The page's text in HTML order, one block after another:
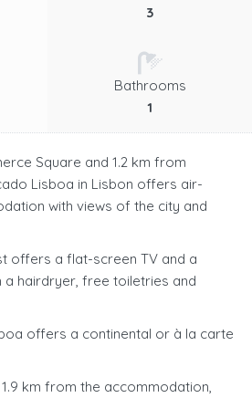
3
Bathrooms
1
Square and 1.2 km from
Lisboa in Lisbon offers air-
with views of the city and
offers a flat-screen TV and a
hairdryer, free toiletries and
offers a continental or à la carte
km from the accommodation,